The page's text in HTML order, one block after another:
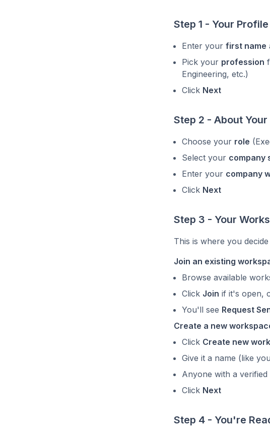
Step 1 - Your Profile
Enter your first name
Pick your profession
Engineering, etc.)
Click Next
Step 2 - About Your
Choose your role
Select your company
Enter your company
Click Next
Step 3 - Your
This is where you
Join an existing
Browse available
Click Join if it's open,
You'll see Request
Create a new
Click Create new
Give it a name (like
Anyone with a
Click Next
Step 4 - You're